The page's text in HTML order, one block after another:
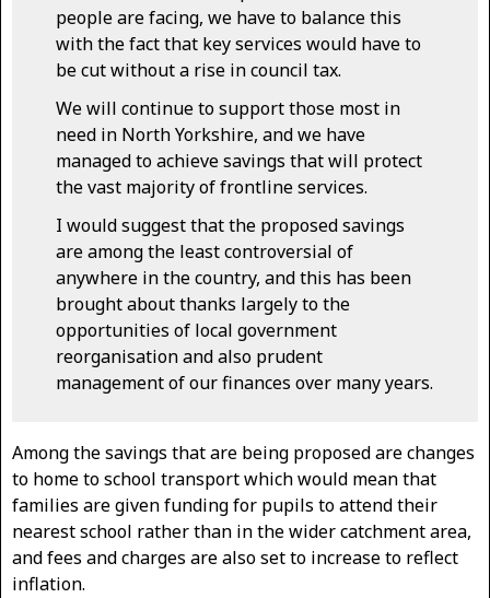
people are facing, we have to balance this
with the fact that key services would have to
be cut without a rise in council tax.
We will continue to support those most in
need in North Yorkshire, and we have
managed to achieve savings that will protect
the vast majority of frontline services.
I would suggest that the proposed savings
are among the least controversial of
anywhere in the country, and this has been
brought about thanks largely to the
opportunities of local government
reorganisation and also prudent
management of our finances over many years.
Among the savings that are being proposed are changes
to home to school transport which would mean that
families are given funding for pupils to attend their
nearest school rather than in the wider catchment area,
and fees and charges are also set to increase to reflect
inflation.